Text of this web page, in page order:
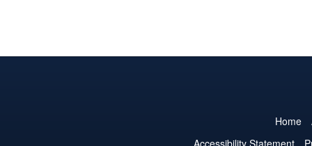
Home
Accessibility Statement